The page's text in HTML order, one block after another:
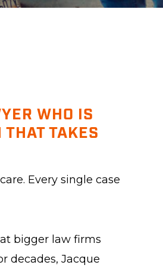
WHO IS
TAKES
Every single case
bigger law firms
decades, Jacque